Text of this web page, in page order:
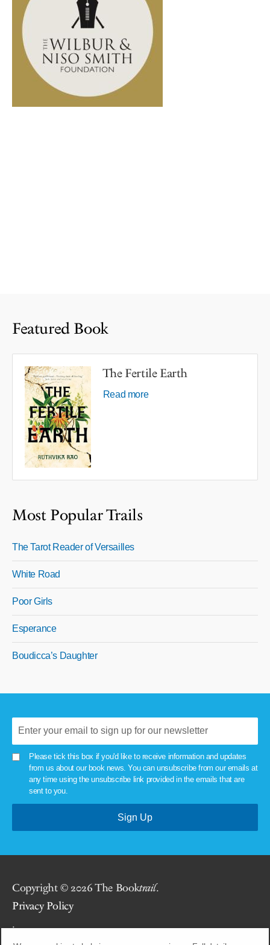
Featured Book
The Fertile Earth
Read more
Most Popular Trails
The Tarot Reader of Versailles
White Road
Poor Girls
Esperance
Boudicca’s Daughter
Please tick this box if you'd like to receive information and updates
from us about our book news. You can unsubscribe from our emails at
any time using the unsubscribe link provided in the emails that are
sent to you.
Copyright © 2026 The Booktrail.
Privacy Policy
.